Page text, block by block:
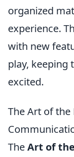
organized
experience.
with new
play, keeping
excited.
The Art of the
TheArt of